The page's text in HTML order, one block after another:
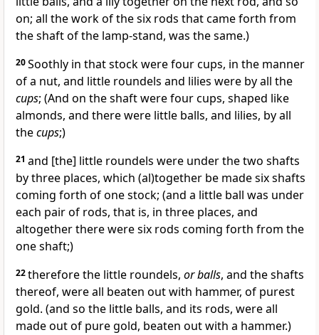
on; all the work of the six rods that came forth from
the shaft of the lamp-stand, was the same.)
20Soothly in that stock were four cups, in the manner
of a nut, and little roundels and lilies were by all the
cups; (And on the shaft were four cups, shaped like
almonds, and there were little balls, and lilies, by all
thecups;)
21 and [the] little roundels were under the two shafts
by three places, which (al)together be made six shafts
coming forth of one stock; (and a little ball was under
each pair of rods, that is, in three places, and
altogether there were six rods coming forth from the
one shaft;)
22therefore the little roundels, or balls, and the shafts
thereof, were all beaten out with hammer, of purest
gold. (and so the little balls, and its rods, were all
made out of pure gold, beaten out with a hammer.)